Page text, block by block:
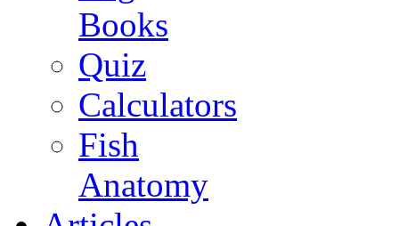
Books
Quiz
Calculators
Fish
Anatomy